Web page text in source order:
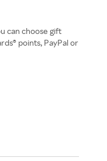
can choose gift
points, PayPal or